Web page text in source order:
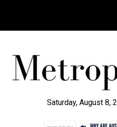
Saturday, August 8,